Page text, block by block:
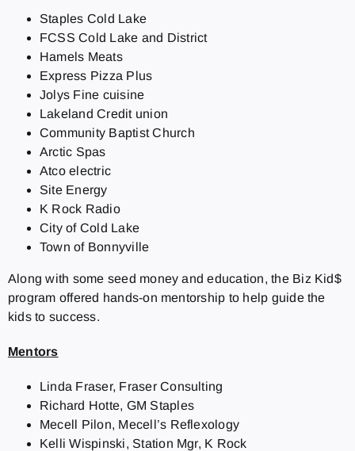
Staples Cold Lake
FCSS Cold Lake and District
Hamels Meats
Express Pizza Plus
Jolys Fine cuisine
Lakeland Credit union
Community Baptist Church
Arctic Spas
Atco electric
Site Energy
K Rock Radio
City of Cold Lake
Town of Bonnyville
Along with some seed money and education, the Biz Kid$
program offered hands-on mentorship to help guide the
kids to success.
Mentors
Linda Fraser, Fraser Consulting
Richard Hotte, GM Staples
Mecell Pilon, Mecell’s Reflexology
Kelli Wispinski, Station Mgr, K Rock